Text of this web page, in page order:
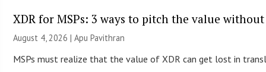
XDR for MSPs: 3 ways to pitch the value
August 4, 2026 | Apu Pavithran
MSPs must realize that the value of XDR can get lost in